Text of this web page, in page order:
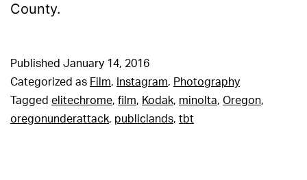
County.
Published January 14, 2016
Categorized as Film, Instagram, Photography
Tagged elitechrome, film, Kodak, minolta, Oregon,
oregonunderattack, publiclands, tbt